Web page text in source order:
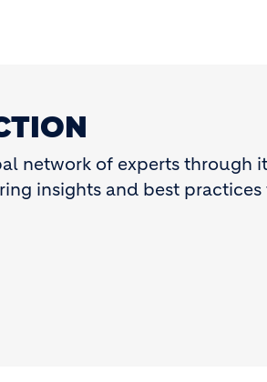
network of experts through
insights and best